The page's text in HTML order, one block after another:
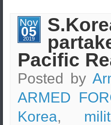
Nov
05
2019
Pacific
Posted by
ARMED
Korea,